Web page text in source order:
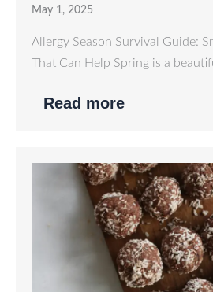
May 1, 2025
Allergy Season Survival Guide:
That Can Help Spring is a
Read more